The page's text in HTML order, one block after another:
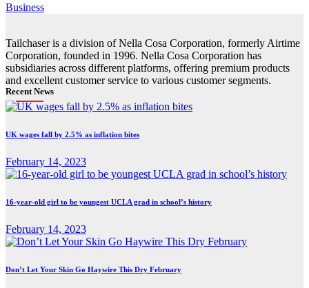
Business
Tailchaser is a division of Nella Cosa Corporation, formerly Airtime
Corporation, founded in 1996. Nella Cosa Corporation has
subsidiaries across different platforms, offering premium products
and excellent customer service to various customer segments.
Recent News
UK wages fall by 2.5% as inflation bites
February 14, 2023
16-year-old girl to be youngest UCLA grad in school’s history
February 14, 2023
Don’t Let Your Skin Go Haywire This Dry February